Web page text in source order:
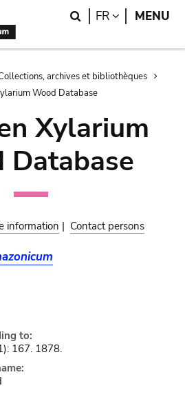
Search
FR LANGUAGE
MENU
archives et bibliothèques
Wood Database
Xylarium
Database
information | Contact persons
to:
167. 1878.